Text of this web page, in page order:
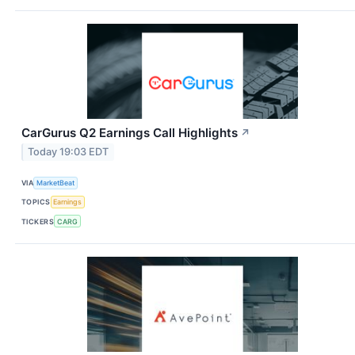
CarGurus Q2 Earnings Call Highlights ↗
Today 19:03 EDT
VIA MarketBeat
TOPICS Earnings
TICKERS CARG